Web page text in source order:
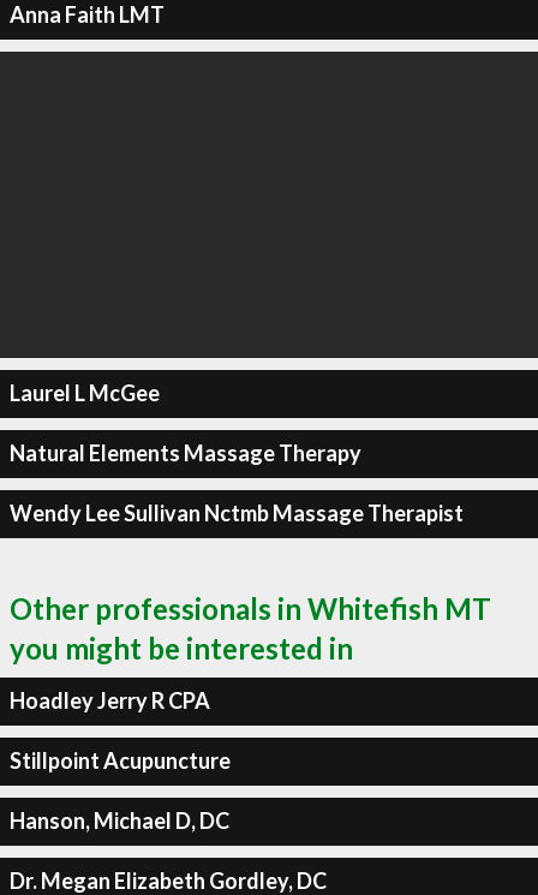
Anna Faith LMT
Laurel L McGee
Natural Elements Massage Therapy
Wendy Lee Sullivan Nctmb Massage Therapist
Other professionals in Whitefish MT
you might be interested in
Hoadley Jerry R CPA
Stillpoint Acupuncture
Hanson, Michael D, DC
Dr. Megan Elizabeth Gordley, DC